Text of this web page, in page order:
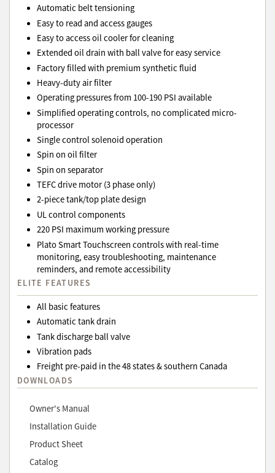
Automatic belt tensioning
Easy to read and access gauges
Easy to access oil cooler for cleaning
Extended oil drain with ball valve for easy service
Factory filled with premium synthetic fluid
Heavy-duty air filter
Operating pressures from 100-190 PSI available
Simplified operating controls, no complicated micro-
processor
Single control solenoid operation
Spin on oil filter
Spin on separator
TEFC drive motor (3 phase only)
2-piece tank/top plate design
UL control components
220 PSI maximum working pressure
Plato Smart Touchscreen controls with real-time
monitoring, easy troubleshooting, maintenance
reminders, and remote accessibility
ELITE FEATURES
All basic features
Automatic tank drain
Tank discharge ball valve
Vibration pads
Freight pre-paid in the 48 states & southern Canada
DOWNLOADS
Owner's Manual
Installation Guide
Product Sheet
Catalog